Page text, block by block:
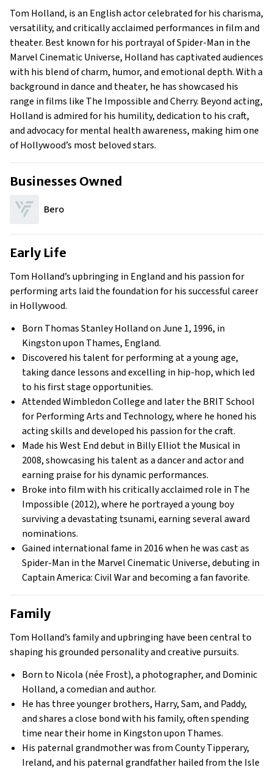
Early Life
Family
Tom Holland, is an English actor celebrated for his charisma,
versatility, and critically acclaimed performances in film and
theater. Best known for his portrayal of Spider-Man in the
Marvel Cinematic Universe, Holland has captivated audiences
with his blend of charm, humor, and emotional depth. With a
background in dance and theater, he has showcased his
range in films like The Impossible and Cherry. Beyond acting,
Holland is admired for his humility, dedication to his craft,
and advocacy for mental health awareness, making him one
of Hollywood’s most beloved stars.
Businesses Owned
Bero
Early Life
Tom Holland’s upbringing in England and his passion for
performing arts laid the foundation for his successful career
in Hollywood.
Born Thomas Stanley Holland on June 1, 1996, in
Kingston upon Thames, England.
Discovered his talent for performing at a young age,
taking dance lessons and excelling in hip-hop, which led
to his first stage opportunities.
Attended Wimbledon College and later the BRIT School
for Performing Arts and Technology, where he honed his
acting skills and developed his passion for the craft.
Made his West End debut in Billy Elliot the Musical in
2008, showcasing his talent as a dancer and actor and
earning praise for his dynamic performances.
Broke into film with his critically acclaimed role in The
Impossible (2012), where he portrayed a young boy
surviving a devastating tsunami, earning several award
nominations.
Gained international fame in 2016 when he was cast as
Spider-Man in the Marvel Cinematic Universe, debuting in
Captain America: Civil War and becoming a fan favorite.
Family
Tom Holland’s family and upbringing have been central to
shaping his grounded personality and creative pursuits.
Born to Nicola (née Frost), a photographer, and Dominic
Holland, a comedian and author.
He has three younger brothers, Harry, Sam, and Paddy,
and shares a close bond with his family, often spending
time near their home in Kingston upon Thames.
His paternal grandmother was from County Tipperary,
Ireland, and his paternal grandfather hailed from the Isle